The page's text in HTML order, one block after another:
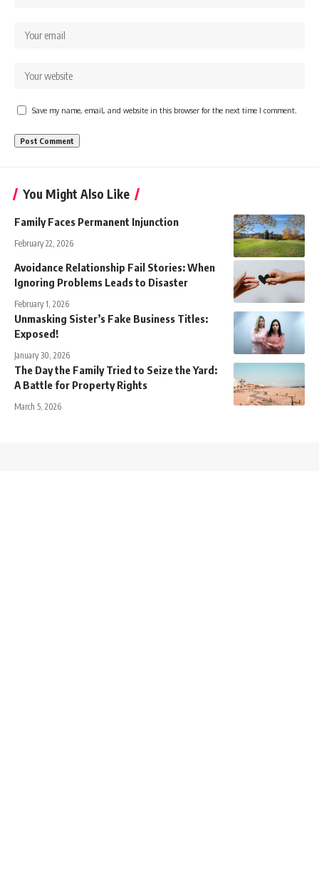
Save my name, email, and website in this browser for the next time I comment.
You Might Also Like
Family Faces Permanent Injunction
February 22, 2026
Avoidance Relationship Fail Stories: When
Ignoring Problems Leads to Disaster
February 1, 2026
Unmasking Sister’s Fake Business Titles:
Exposed!
January 30, 2026
The Day the Family Tried to Seize the Yard:
A Battle for Property Rights
March 5, 2026